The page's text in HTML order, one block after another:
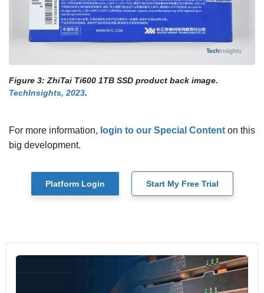
Figure 3: ZhiTai Ti600 1TB SSD product back image.
TechInsights, 2023.
For more information, login to our Special Content on this
big development.
Platform Login Start My Free Trial